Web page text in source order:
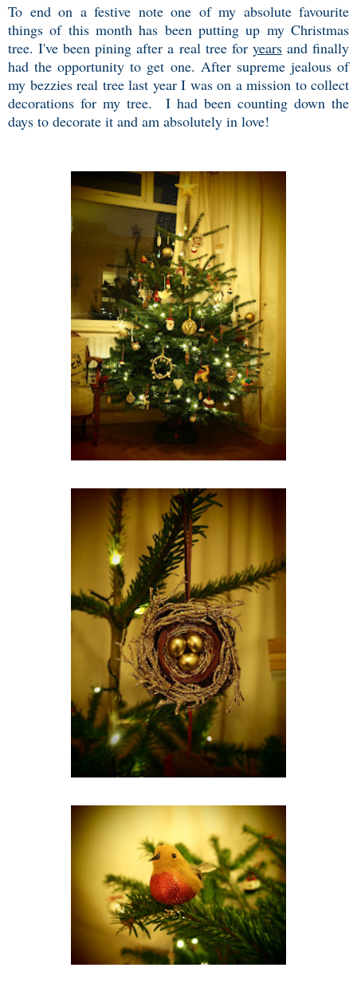
To end on a festive note one of my absolute favourite
things of this month has been putting up my Christmas
tree. I've been pining after a real tree for yearsand finally
had the opportunity to get one. After supreme jealous of
my bezzies real tree last year I was on a mission to collect
decorations for my tree. I had been counting down the
days to decorate it and am absolutely in love!